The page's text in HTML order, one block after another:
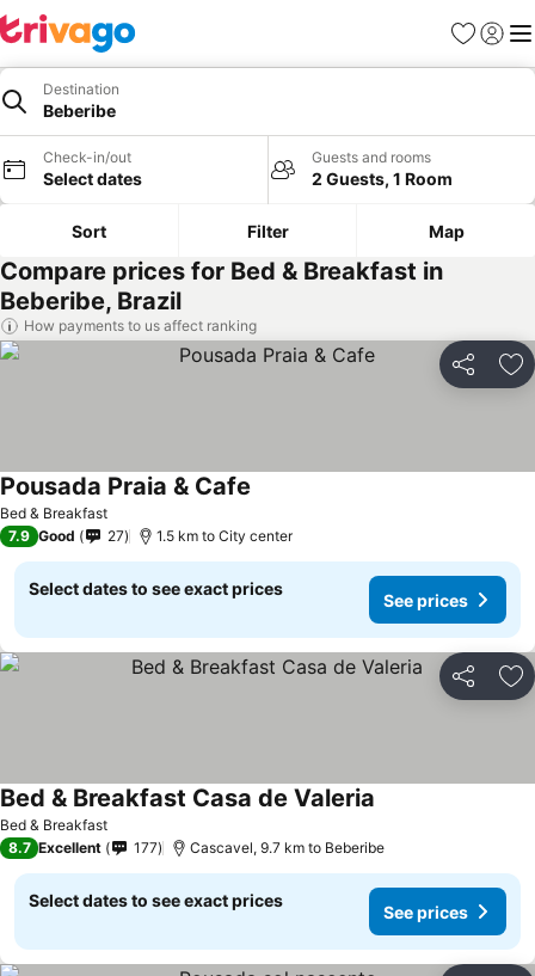
Favorites
Sign in
Destination
Beberibe
Check-in/out
Select dates
Guests and rooms
2 Guests, 1 Room
Sort Filter Map
Compare prices for Bed & Breakfast in
Beberibe, Brazil
How payments to us affect ranking
Share
Bed & Breakfast
Pousada Praia & Cafe
7.9 Good 27 1.5 km to City center
Select dates to see exact prices
See prices
Share
Bed & Breakfast
Bed & Breakfast Casa de Valeria
8.7 Excellent 177 Cascavel, 9.7 km to Beberibe
Select dates to see exact prices
See prices